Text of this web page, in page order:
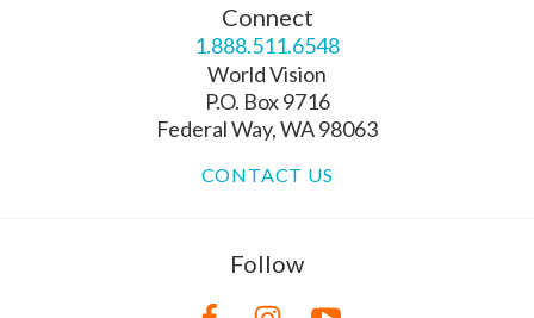
Connect
1.888.511.6548
World Vision
P.O. Box 9716
Federal Way, WA 98063
CONTACT US
Follow